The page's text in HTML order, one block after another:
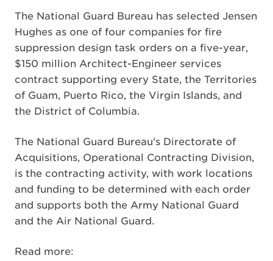
The National Guard Bureau has selected Jensen
Hughes as one of four companies for fire
suppression design task orders on a five-year,
$150 million Architect-Engineer services
contract supporting every State, the Territories
of Guam, Puerto Rico, the Virgin Islands, and
the District of Columbia.
The National Guard Bureau's Directorate of
Acquisitions, Operational Contracting Division,
is the contracting activity, with work locations
and funding to be determined with each order
and supports both the Army National Guard
and the Air National Guard.
Read more: